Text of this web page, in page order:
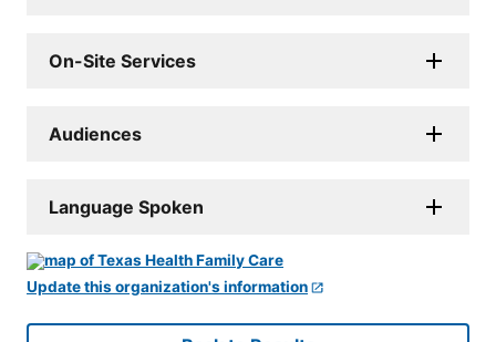
On-Site Services
Audiences
Language Spoken
Update this organization's information